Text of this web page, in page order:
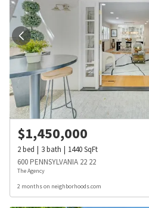
$1,450,000
2bed 3bath 1440SqFt
600 PENNSYLVANIA 22 22
The Agency
2 months on neighborhoods.com